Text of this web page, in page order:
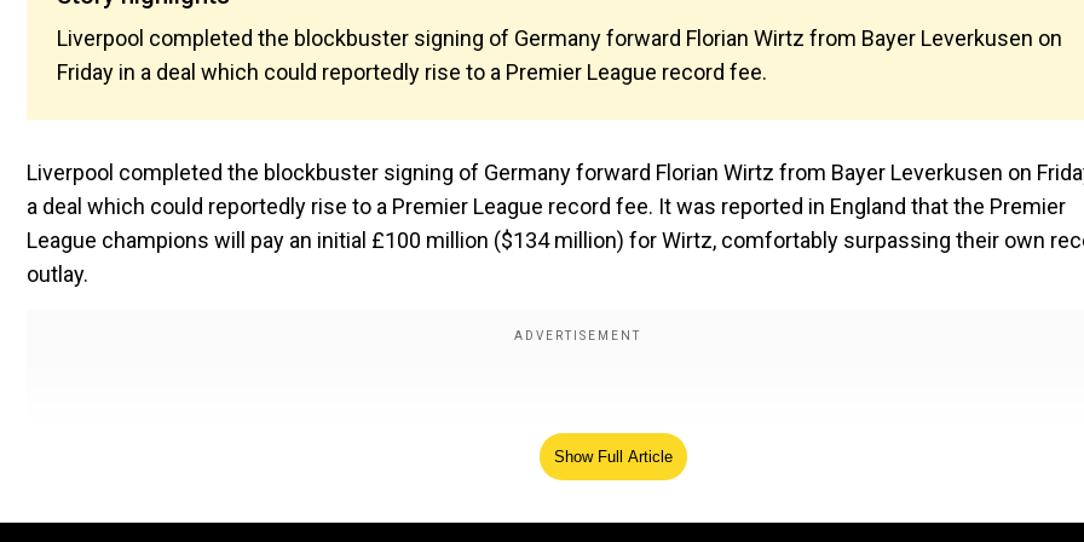
Liverpool completed the blockbuster signing of Germany forward Florian Wirtz from Bayer Leverkusen on
Friday in a deal which could reportedly rise to a Premier League record fee.
Liverpool completed the blockbuster signing of Germany forward Florian Wirtz from Bayer Leverkusen on
a deal which could reportedly rise to a Premier League record fee. It was reported in England that the Premier
League champions will pay an initial £100 million ($134 million) for Wirtz, comfortably surpassing their own
outlay.
Show Full Article